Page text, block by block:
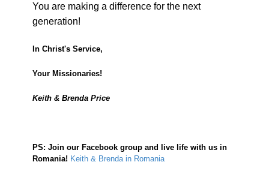
You are making a difference for the next
generation!
In Christ's Service,
Your Missionaries!
Keith & Brenda Price
PS: Join our Facebook group and live life with us in
Romania! Keith & Brenda in Romania